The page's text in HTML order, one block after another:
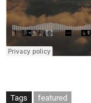
Tags featured